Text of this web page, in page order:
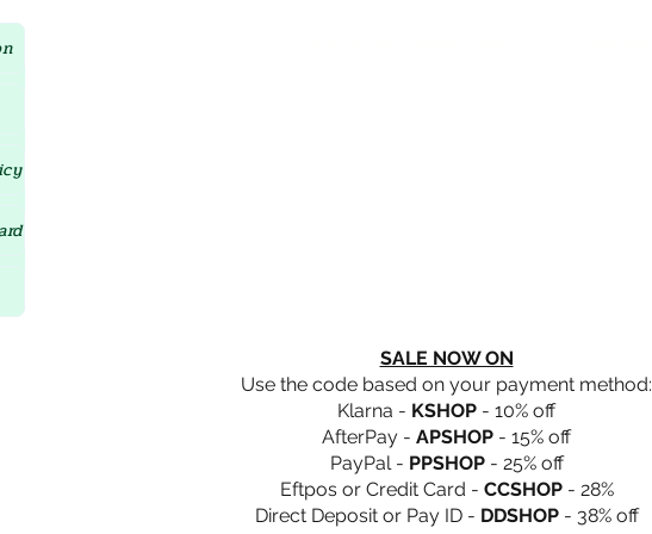
SALE NOW ON
Use the code based on your payment method:
Klarna - KSHOP - 10% off
AfterPay - APSHOP - 15% off
PayPal - PPSHOP- 25% off
Eftpos or Credit Card - CCSHOP- 28%
Direct Deposit or Pay ID - DDSHOP- 38% off